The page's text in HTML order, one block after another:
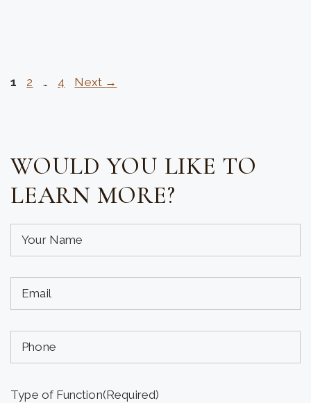
Page
1 Page
2 … Page
4 Next →
WOULD YOU LIKE TO
LEARN MORE?
Your
Name
(required)
(Required)
Your
Email
(required)
(Required)
Phone
(Optional)
Type of Function(Required)